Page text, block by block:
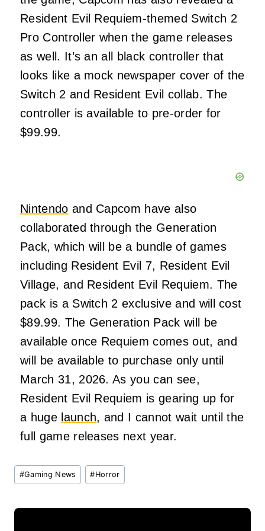
Resident Evil Requiem-themed Switch 2
Pro Controller when the game releases
as well. It’s an all black controller that
looks like a mock newspaper cover of the
Switch 2 and Resident Evil collab. The
controller is available to pre-order for
$99.99.
Nintendo and Capcom have also
collaborated through the Generation
Pack, which will be a bundle of games
including Resident Evil 7, Resident Evil
Village, and Resident Evil Requiem. The
pack is a Switch 2 exclusive and will cost
$89.99. The Generation Pack will be
available once Requiem comes out, and
will be available to purchase only until
March 31, 2026. As you can see,
Resident Evil Requiem is gearing up for
a huge launch, and I cannot wait until the
full game releases next year.
Post
Tags:
#Gaming News #Horror